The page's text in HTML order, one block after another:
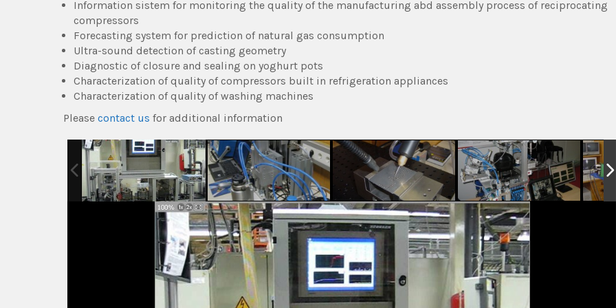
Information sistem for monitoring the quality of the manufacturing abd assembly process of reciprocating
compressors
Forecasting system for prediction of natural gas consumption
Ultra-sound detection of casting geometry
Diagnostic of closure and sealing on yoghurt pots
Characterization of quality of compressors built in refrigeration appliances
Characterization of quality of washing machines
Please contact us for additional information